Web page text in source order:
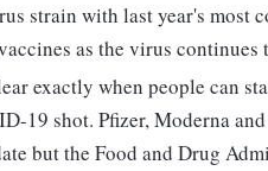
strain with last year's most
as the virus continues
exactly when people can
19 shot. Pfizer, Moderna
but the Food and Drug